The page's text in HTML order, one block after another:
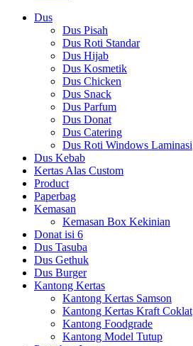
Dus
Dus Pisah
Dus Roti Standar
Dus Hijab
Dus Kosmetik
Dus Chicken
Dus Snack
Dus Parfum
Dus Donat
Dus Catering
Dus Roti Windows Laminasi
Dus Kebab
Kertas Alas Custom
Product
Paperbag
Kemasan
Kemasan Box Kekinian
Donat isi 6
Dus Tasuba
Dus Gethuk
Dus Burger
Kantong Kertas
Kantong Kertas Samson
Kantong Kertas Kraft Coklat
Kantong Foodgrade
Kantong Model Tutup